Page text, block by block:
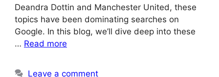
Deandra Dottin and Manchester United, these
topics have been dominating searches on
Google. In this blog, we’ll dive deep into these
… Read more
Leave a comment